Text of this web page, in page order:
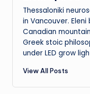
Thessaloniki
in Vancouver.
Canadian
Greek stoic
under LED grow
View All Posts